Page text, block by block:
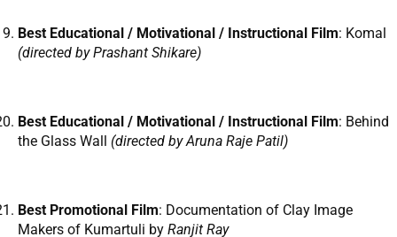
Best Educational / Motivational / Instructional Film: Komal
(directed by Prashant Shikare)
Best Educational / Motivational / Instructional Film: Behind
the Glass Wall (directed by Aruna Raje Patil)
Best Promotional Film: Documentation of Clay Image
Makers of Kumartuli by Ranjit Ray